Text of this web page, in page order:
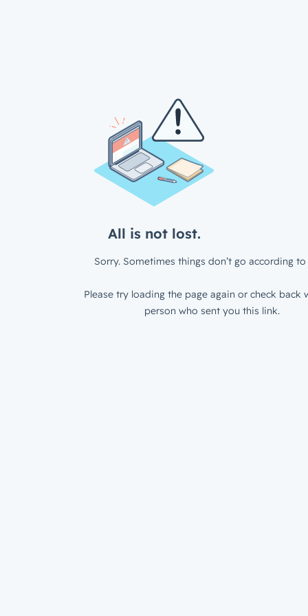
All is not lost.
Sorry. Sometimes things don’t go according to
Please try loading the page again or check back
person who sent you this link.